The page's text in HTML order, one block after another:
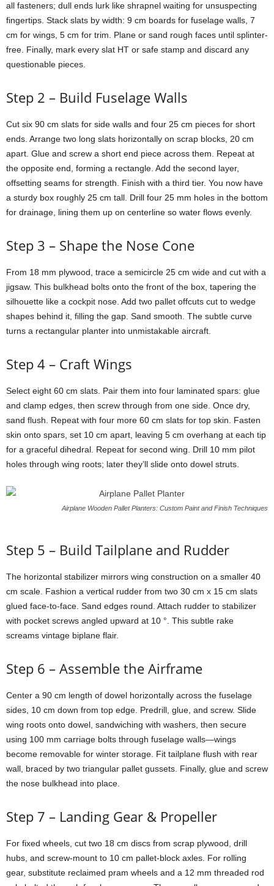
all fasteners; dull ends lurk like shrapnel waiting for unsuspecting
fingertips. Stack slats by width: 9 cm boards for fuselage walls, 7
cm for wings, 5 cm for trim. Plane or sand rough faces until splinter-
free. Finally, mark every slat HT or safe stamp and discard any
questionable pieces.
Step 2 – Build Fuselage Walls
Cut six 90 cm slats for side walls and four 25 cm pieces for short
ends. Arrange two long slats horizontally on scrap blocks, 20 cm
apart. Glue and screw a short end piece across them. Repeat at
the opposite end, forming a rectangle. Add the second layer,
offsetting seams for strength. Finish with a third tier. You now have
a sturdy box roughly 25 cm tall. Drill four 25 mm holes in the bottom
for drainage, lining them up on centerline so water flows evenly.
Step 3 – Shape the Nose Cone
From 18 mm plywood, trace a semicircle 25 cm wide and cut with a
jigsaw. This bulkhead bolts onto the front of the box, tapering the
silhouette like a cockpit nose. Add two pallet offcuts cut to wedge
shapes behind it, filling the gap. Sand smooth. The subtle curve
turns a rectangular planter into unmistakable aircraft.
Step 4 – Craft Wings
Select eight 60 cm slats. Pair them into four laminated spars: glue
and clamp edges, then screw through from one side. Once dry,
sand flush. Repeat with four more 60 cm slats for top skin. Fasten
skin onto spars, set 10 cm apart, leaving 5 cm overhang at each tip
for a graceful dihedral. Repeat for second wing. Drill 10 mm pilot
holes through wing roots; later they’ll slide onto dowel struts.
Airplane Wooden Pallet Planters: Custom Paint and Finish Techniques
Step 5 – Build Tailplane and Rudder
The horizontal stabilizer mirrors wing construction on a smaller 40
cm scale. Fashion a vertical rudder from two 30 cm x 15 cm slats
glued face-to-face. Sand edges round. Attach rudder to stabilizer
with pocket screws angled upward at 10 °. This subtle rake
screams vintage biplane flair.
Step 6 – Assemble the Airframe
Center a 90 cm length of dowel horizontally across the fuselage
sides, 10 cm down from top edge. Predrill, glue, and screw. Slide
wing roots onto dowel, sandwiching with washers, then secure
using 100 mm carriage bolts through fuselage walls—wings
become removable for winter storage. Fit tailplane flush with rear
wall, braced by two triangular pallet gussets. Finally, glue and screw
the nose bulkhead into place.
Step 7 – Landing Gear & Propeller
For fixed wheels, cut two 18 cm discs from scrap plywood, drill
hubs, and screw-mount to 10 cm pallet-block axles. For rolling
gear, substitute reclaimed pram wheels and a 12 mm threaded rod